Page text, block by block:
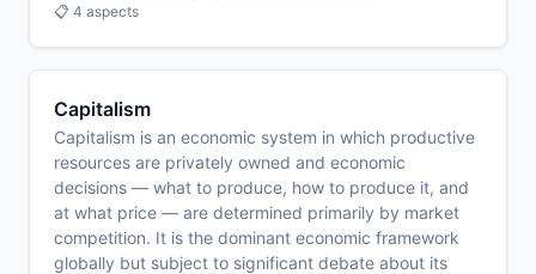
📋 4 aspects
Capitalism
Capitalism is an economic system in which productive
resources are privately owned and economic
decisions — what to produce, how to produce it, and
at what price — are determined primarily by market
competition. It is the dominant economic framework
globally but subject to significant debate about its